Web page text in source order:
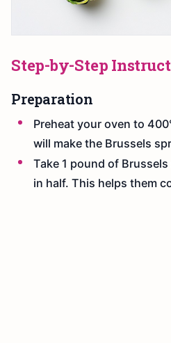
Step-by-Step
Preparation
Preheat your oven to
will make the Brussels
Take 1 pound of
in half. This helps them